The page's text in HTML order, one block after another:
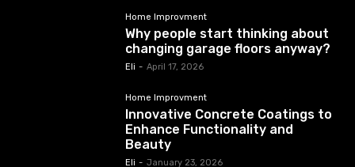
Home Improvment
Why people start thinking about
changing garage floors anyway?
Eli - April 17, 2026
Home Improvment
Innovative Concrete Coatings to
Enhance Functionality and
Beauty
Eli - January 23, 2026